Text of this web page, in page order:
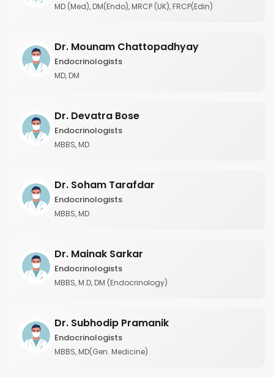
MD (Med), DM(Endo), MRCP (UK), FRCP(Edin)
Dr. Mounam Chattopadhyay
Endocrinologists
MD, DM
Dr. Devatra Bose
Endocrinologists
MBBS, MD
Dr. Soham Tarafdar
Endocrinologists
MBBS, MD
Dr. Mainak Sarkar
Endocrinologists
MBBS, M.D, DM (Endocrinology)
Dr. Subhodip Pramanik
Endocrinologists
MBBS, MD(Gen. Medicine)